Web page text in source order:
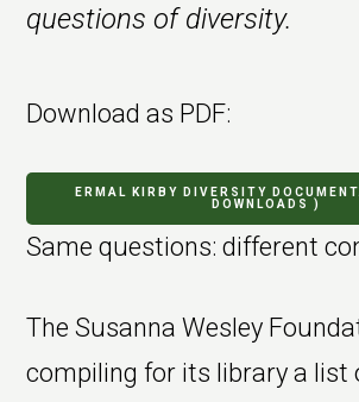
questions of diversity.
Download as PDF:
ERMAL KIRBY DIVERSITY
DOWNLOADS )
Same questions: different
The Susanna Wesley
compiling for its library a list